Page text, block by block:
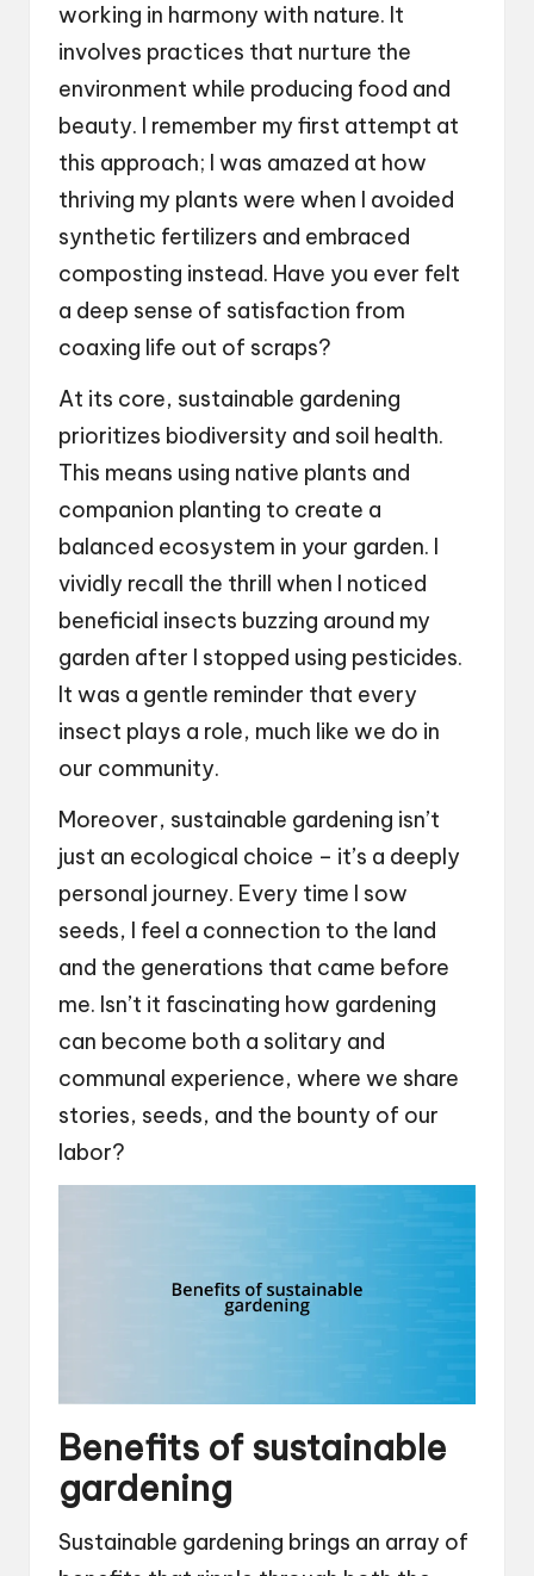
working in harmony with nature. It
involves practices that nurture the
environment while producing food and
beauty. I remember my first attempt at
this approach; I was amazed at how
thriving my plants were when I avoided
synthetic fertilizers and embraced
composting instead. Have you ever felt
a deep sense of satisfaction from
coaxing life out of scraps?
At its core, sustainable gardening
prioritizes biodiversity and soil health.
This means using native plants and
companion planting to create a
balanced ecosystem in your garden. I
vividly recall the thrill when I noticed
beneficial insects buzzing around my
garden after I stopped using pesticides.
It was a gentle reminder that every
insect plays a role, much like we do in
our community.
Moreover, sustainable gardening isn’t
just an ecological choice – it’s a deeply
personal journey. Every time I sow
seeds, I feel a connection to the land
and the generations that came before
me. Isn’t it fascinating how gardening
can become both a solitary and
communal experience, where we share
stories, seeds, and the bounty of our
labor?
Benefits of sustainable
gardening
Sustainable gardening brings an array of